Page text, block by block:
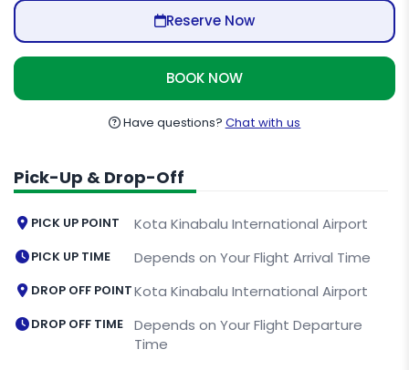
Reserve Now
BOOK NOW
Have questions? Chat with us
Pick-Up & Drop-Off
PICK UP POINT Kota Kinabalu International Airport
PICK UP TIME Depends on Your Flight Arrival Time
DROP OFF POINTKota Kinabalu International Airport
DROP OFF TIME
Depends on Your Flight Departure
Time